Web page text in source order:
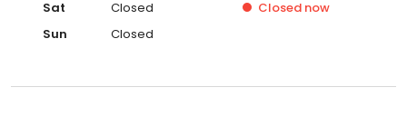
Sat
Closed Closed now
Sun
Closed